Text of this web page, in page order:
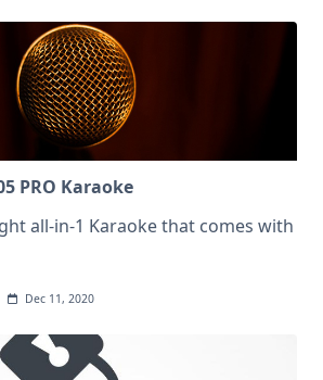
PRO Karaoke
all-in-1 Karaoke that comes with
Dec 11, 2020